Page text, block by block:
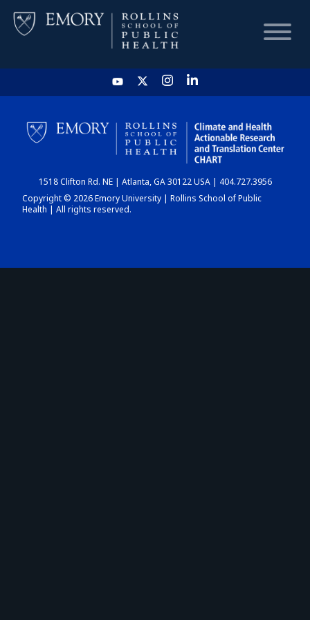
HOME
CHART
DASHBOARD
1518 Clifton Rd. NE | Atlanta, GA 30122 USA | 404.727.3956
Copyright © 2026 Emory University | Rollins School of Public
Health | All rights reserved.